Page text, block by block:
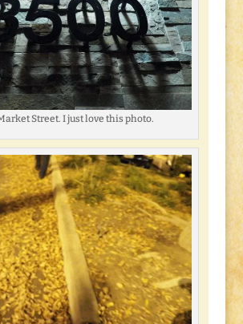
Street. I just love this photo.